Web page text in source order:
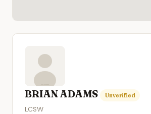
BRIAN ADAMS Unverified
LCSW